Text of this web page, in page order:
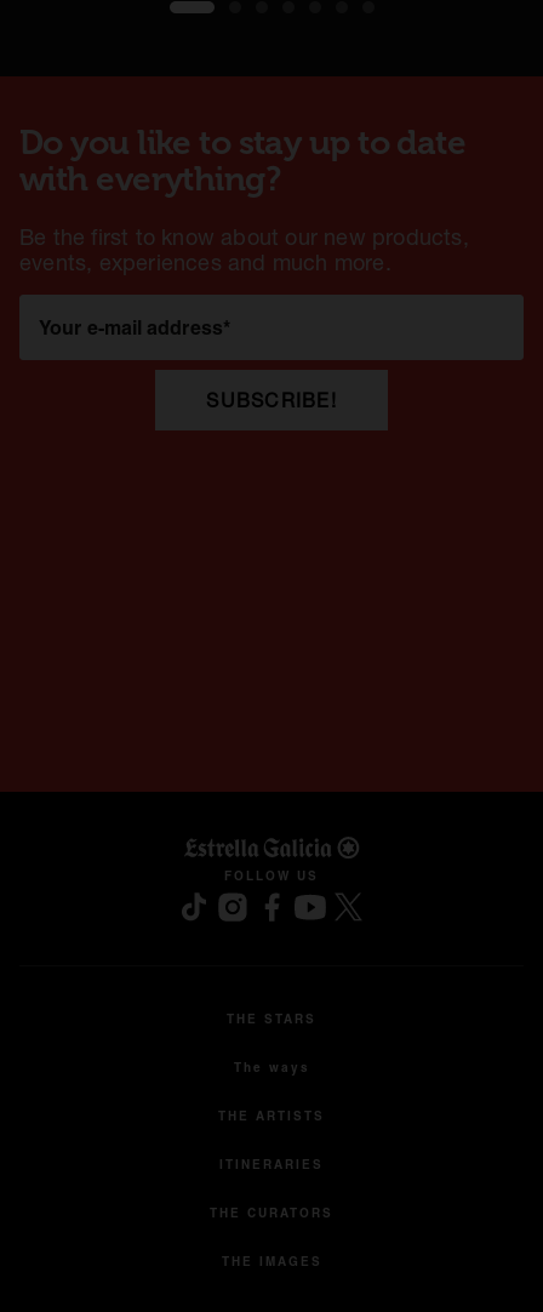
1
Do you like to stay up to date
with everything?
Be the first to know about our new products,
events, experiences and much more.
Your e-mail address*
SUBSCRIBE!
opens in a new tab
FOLLOW US
THE STARS
The ways
THE ARTISTS
ITINERARIES
THE CURATORS
THE IMAGES